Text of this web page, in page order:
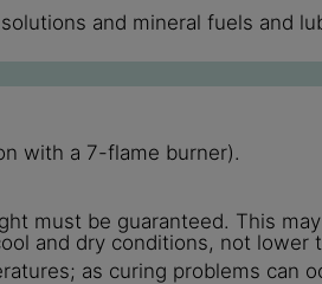
and dry conditions, not
as curing problems can
and mineral fuels and
with a 7-flame burner).
must be guaranteed. This